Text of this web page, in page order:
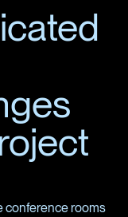
conference rooms